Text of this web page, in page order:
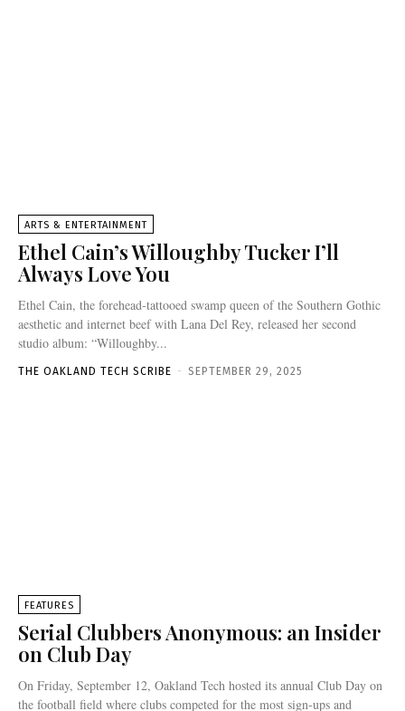
ARTS & ENTERTAINMENT
Ethel Cain’s Willoughby Tucker I’ll
Always Love You
Ethel Cain, the forehead-tattooed swamp queen of the Southern Gothic
aesthetic and internet beef with Lana Del Rey, released her second
studio album: “Willoughby...
THE OAKLAND TECH SCRIBE - SEPTEMBER 29, 2025
FEATURES
Serial Clubbers Anonymous: an Insider
on Club Day
On Friday, September 12, Oakland Tech hosted its annual Club Day on
the football field where clubs competed for the most sign-ups and